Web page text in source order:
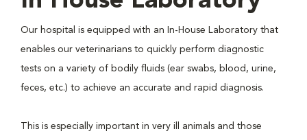
Our hospital is equipped with an In-House Laboratory that
enables our veterinarians to quickly perform diagnostic
tests on a variety of bodily fluids (ear swabs, blood, urine,
feces, etc.) to achieve an accurate and rapid diagnosis.
This is especially important in very ill animals and those